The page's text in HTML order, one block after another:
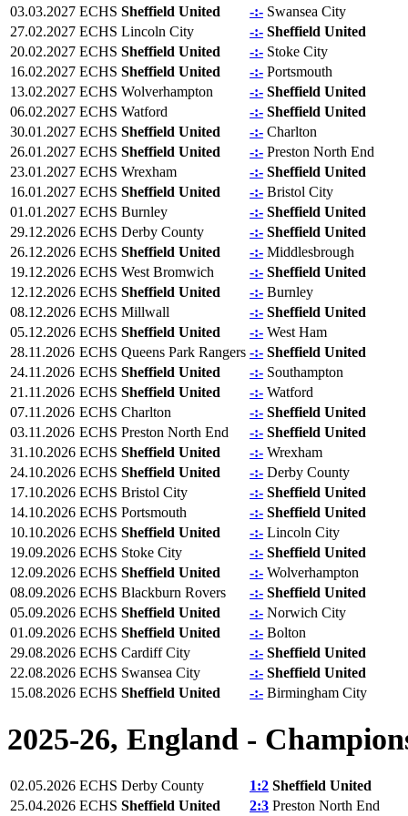
03.03.2027 ECHS Sheffield United -:- Swansea City
27.02.2027 ECHS Lincoln City -:- Sheffield United
20.02.2027 ECHS Sheffield United -:- Stoke City
16.02.2027 ECHS Sheffield United -:- Portsmouth
13.02.2027 ECHS Wolverhampton -:- Sheffield United
06.02.2027 ECHS Watford -:- Sheffield United
30.01.2027 ECHS Sheffield United -:- Charlton
26.01.2027 ECHS Sheffield United -:- Preston North End
23.01.2027 ECHS Wrexham -:- Sheffield United
16.01.2027 ECHS Sheffield United -:- Bristol City
01.01.2027 ECHS Burnley -:- Sheffield United
29.12.2026 ECHS Derby County -:- Sheffield United
26.12.2026 ECHS Sheffield United -:- Middlesbrough
19.12.2026 ECHS West Bromwich -:- Sheffield United
12.12.2026 ECHS Sheffield United -:- Burnley
08.12.2026 ECHS Millwall -:- Sheffield United
05.12.2026 ECHS Sheffield United -:- West Ham
28.11.2026 ECHS Queens Park Rangers -:- Sheffield United
24.11.2026 ECHS Sheffield United -:- Southampton
21.11.2026 ECHS Sheffield United -:- Watford
07.11.2026 ECHS Charlton -:- Sheffield United
03.11.2026 ECHS Preston North End -:- Sheffield United
31.10.2026 ECHS Sheffield United -:- Wrexham
24.10.2026 ECHS Sheffield United -:- Derby County
17.10.2026 ECHS Bristol City -:- Sheffield United
14.10.2026 ECHS Portsmouth -:- Sheffield United
10.10.2026 ECHS Sheffield United -:- Lincoln City
19.09.2026 ECHS Stoke City -:- Sheffield United
12.09.2026 ECHS Sheffield United -:- Wolverhampton
08.09.2026 ECHS Blackburn Rovers -:- Sheffield United
05.09.2026 ECHS Sheffield United -:- Norwich City
01.09.2026 ECHS Sheffield United -:- Bolton
29.08.2026 ECHS Cardiff City -:- Sheffield United
22.08.2026 ECHS Swansea City -:- Sheffield United
15.08.2026 ECHS Sheffield United -:- Birmingham City
2025-26, England -
02.05.2026 ECHS Derby County 1:2 Sheffield United
25.04.2026 ECHS Sheffield United 2:3 Preston North End